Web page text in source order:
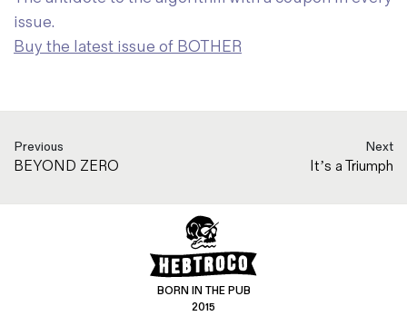
issue.
Buy the latest issue of BOTHER
Previous
BEYOND ZERO
Next
It’s a Triumph
BORN IN THE PUB
2015